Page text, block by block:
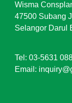
Wisma
47500 Subang
Selangor Darul
Tel: 03-5631
Email: